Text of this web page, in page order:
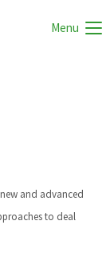
Menu
and advanced
to deal